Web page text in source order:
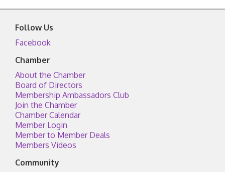
Follow Us
Facebook
Chamber
About the Chamber
Board of Directors
Membership Ambassadors Club
Join the Chamber
Chamber Calendar
Member Login
Member to Member Deals
Members Videos
Community